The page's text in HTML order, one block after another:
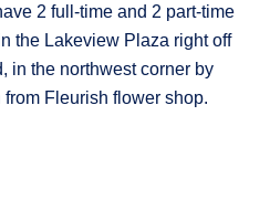
2 full-time and 2 part-time
the Lakeview Plaza right off
in the northwest corner by
Fleurish flower shop.